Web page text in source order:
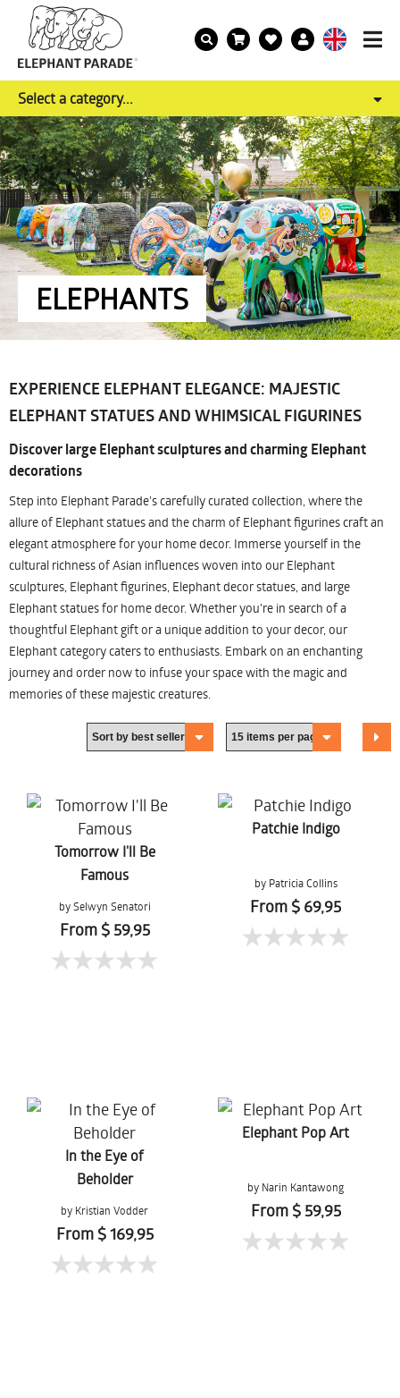
Select a category...
ELEPHANTS
EXPERIENCE ELEPHANT ELEGANCE: MAJESTIC
ELEPHANT STATUES AND WHIMSICAL FIGURINES
Discover large Elephant sculptures and charming Elephant
decorations
Step into Elephant Parade's carefully curated collection, where the
allure of Elephant statues and the charm of Elephant figurines craft an
elegant atmosphere for your home decor. Immerse yourself in the
cultural richness of Asian influences woven into our Elephant
sculptures, Elephant figurines, Elephant decor statues, and large
Elephant statues for home decor. Whether you're in search of a
thoughtful Elephant gift or a unique addition to your decor, our
Elephant category caters to enthusiasts. Embark on an enchanting
journey and order now to infuse your space with the magic and
memories of these majestic creatures.
Tomorrow I'll Be
Famous
by Selwyn Senatori
From $ 59,95
Patchie Indigo
by Patricia Collins
From $ 69,95
In the Eye of
Beholder
by Kristian Vodder
Svensson
From $ 169,95
Elephant Pop Art
by Narin Kantawong
From $ 59,95